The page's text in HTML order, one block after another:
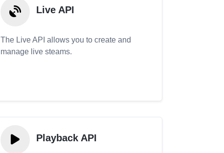
Live API
The Live API allows you to create and
manage live steams.
Playback API